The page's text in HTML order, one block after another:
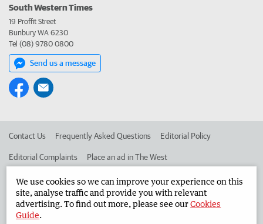
South Western Times
19 Proffit Street
Bunbury WA 6230
Tel (08) 9780 0800
Send us a message
Contact Us Frequently Asked Questions Editorial Policy
Editorial Complaints Place an ad in The West
Advertise in the South Western Times Corporate
West Australian Newspapers Limited 2026
We use cookies so we can improve your experience on this
site, analyse traffic and provide you with relevant
advertising. To find out more, please see ourCookies
Guide.